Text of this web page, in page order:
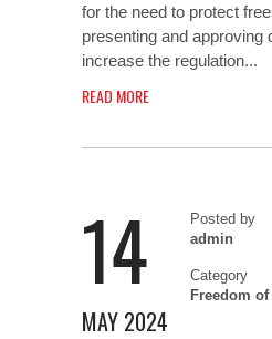
for the need to protect
presenting and approving
increase the regulation...
READ MORE
14
MAY 2024
Posted by
admin
Category
Freedom